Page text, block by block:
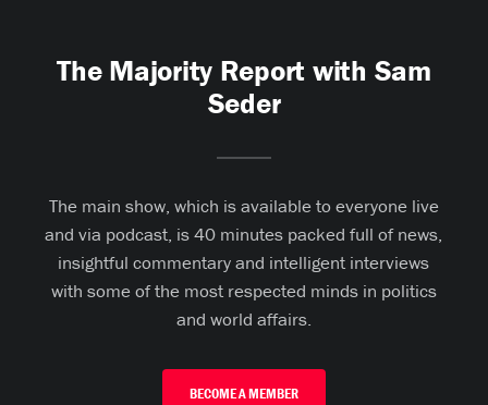
The Majority Report with Sam
Seder
The main show, which is available to everyone live
and via podcast, is 40 minutes packed full of news,
insightful commentary and intelligent interviews
with some of the most respected minds in politics
and world affairs.
BECOME A MEMBER